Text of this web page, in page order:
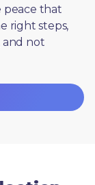
peace that
right steps,
and not